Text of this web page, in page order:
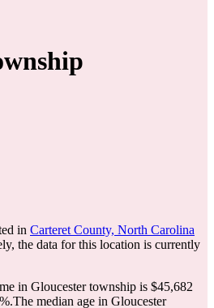
in Carteret County, North Carolina
the data for this location is currently
in Gloucester township is $45,682
The median age in Gloucester